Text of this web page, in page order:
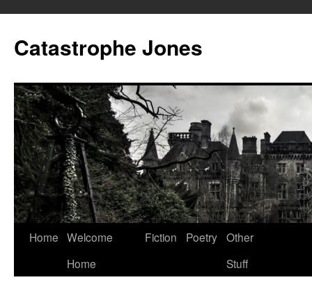
content
Catastrophe Jones
Home Welcome
Home
Fiction Poetry Other
Stuff